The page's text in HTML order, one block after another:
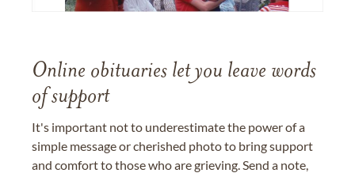
Online obituaries let you leave words
of support
It's important not to underestimate the power of a
simple message or cherished photo to bring support
and comfort to those who are grieving. Send a note,